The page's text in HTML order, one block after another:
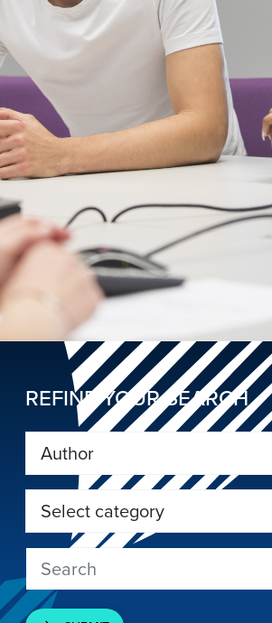
REFINE YOUR SEARCH